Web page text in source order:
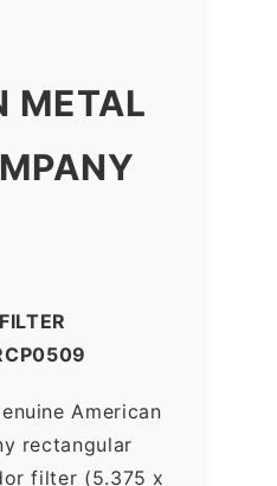
METAL
American
rectangular
filter (5.375 x